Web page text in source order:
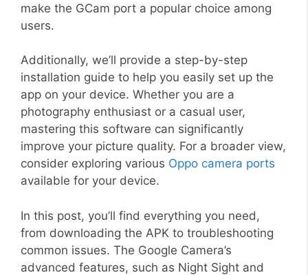
make the GCam port a popular choice among
users.
Additionally, we’ll provide a step-by-step
installation guide to help you easily set up the
app on your device. Whether you are a
photography enthusiast or a casual user,
mastering this software can significantly
improve your picture quality. For a broader view,
consider exploring various Oppo camera ports
available for your device.
In this post, you’ll find everything you need,
from downloading the APK to troubleshooting
common issues. The Google Camera’s
advanced features, such as Night Sight and